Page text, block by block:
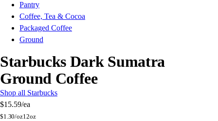
Pantry
Coffee, Tea & Cocoa
Packaged Coffee
Ground
Starbucks Dark Sumatra
Ground Coffee
Shop all Starbucks
$15.59/ea
$1.30/oz12oz